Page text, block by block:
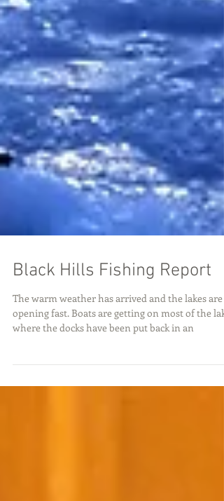
Black Hills Fishing Report
The warm weather has arrived and the lakes are
opening fast. Boats are getting on most of the